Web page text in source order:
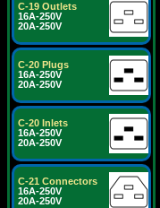
C-19 Outlets
16A-250V
20A-250V
C-20 Plugs
16A-250V
20A-250V
C-20 Inlets
16A-250V
20A-250V
C-21 Connectors
16A-250V
20A-250V